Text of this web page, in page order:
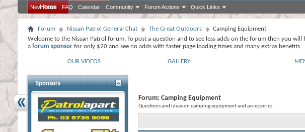
Home
New Posts FAQ Calendar Community Forum Actions Quick Links
Forum Nissan Patrol General Chat The Great Outdoors
Camping Equipment
Welcome to the Nissan Patrol forum. To post a question and to see less adds on the forum then you will
a forum sponsor for only $20 and see no adds with faster page loading times and many extras benefits.
OUR VIDEOS GALLERY
Forum: Camping Equipment
Questions and ideas on camping equipment and accessories
Sponsors